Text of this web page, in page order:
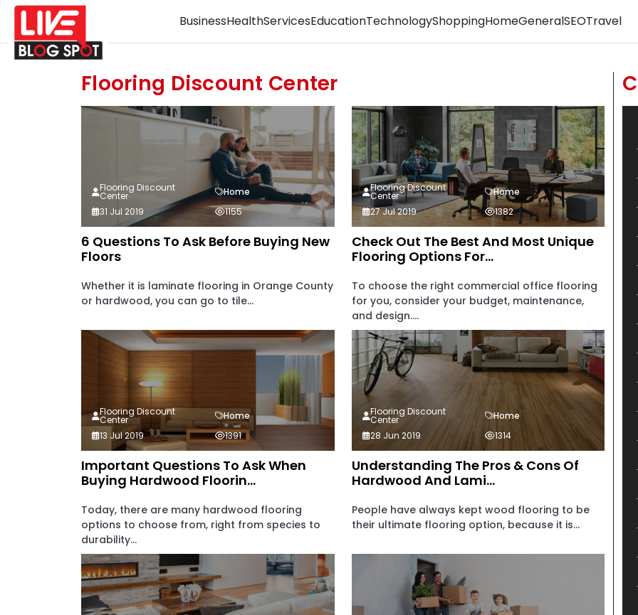
BusinessHealthServicesEducationTechnologyShoppingHomeGeneralSEOTravel
Flooring Discount Center
6 Questions To Ask Before Buying New
Floors
Whether it is laminate flooring in Orange County
or hardwood, you can go to tile...
Flooring Discount
Center
Home
31 Jul 2019
1155
Check Out The Best And Most Unique
Flooring Options For...
To choose the right commercial office flooring
for you, consider your budget, maintenance,
and design....
Flooring Discount
Center
Home
27 Jul 2019
1382
Important Questions To Ask When
Buying Hardwood Floorin...
Today, there are many hardwood flooring
options to choose from, right from species to
durability...
Flooring Discount
Center
Home
13 Jul 2019
1391
Understanding The Pros & Cons Of
Hardwood And Lami...
People have always kept wood flooring to be
their ultimate flooring option, because it is...
Flooring Discount
Center
Home
28 Jun 2019
1314